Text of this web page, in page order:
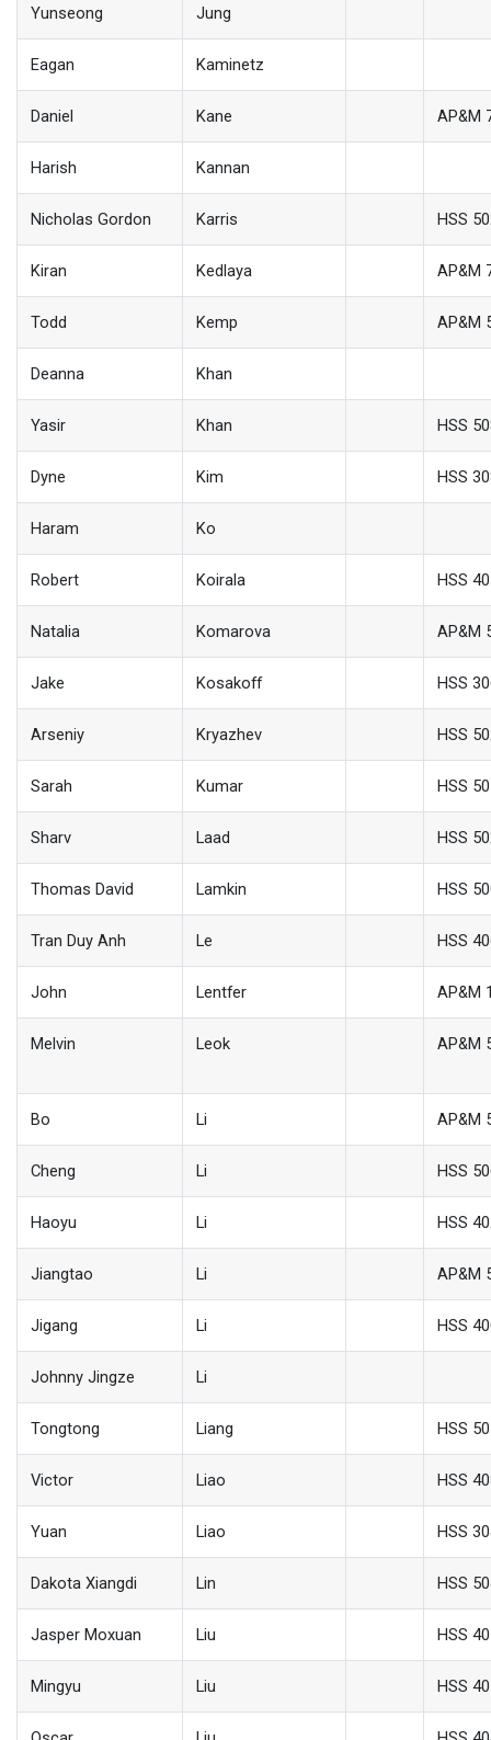
Yunseong Jung
Eagan Kaminetz
Daniel Kane AP&M
Harish Kannan
Nicholas Gordon Karris HSS
Kiran Kedlaya AP&M
Todd Kemp AP&M
Deanna Khan
Yasir Khan HSS
Dyne Kim HSS
Haram Ko
Robert Koirala HSS
Natalia Komarova AP&M
Jake Kosakoff HSS
Arseniy Kryazhev HSS
Sarah Kumar HSS
Sharv Laad HSS
Thomas David Lamkin HSS
Tran Duy Anh Le HSS
John Lentfer AP&M
Melvin Leok AP&M
Bo Li AP&M
Cheng Li HSS
Haoyu Li HSS
Jiangtao Li AP&M
Jigang Li HSS
Johnny Jingze Li
Tongtong Liang HSS
Victor Liao HSS
Yuan Liao HSS
Dakota Xiangdi Lin HSS
Jasper Moxuan Liu HSS
Mingyu Liu HSS